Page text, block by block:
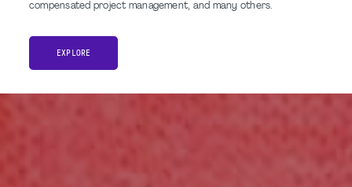
compensated project management, and many others.
EXPLORE